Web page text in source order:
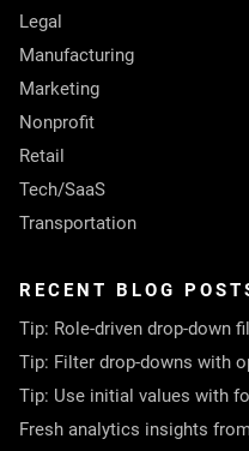
Legal
Manufacturing
Marketing
Nonprofit
Retail
Tech/SaaS
Transportation
RECENT BLOG
Tip: Role-driven drop-down
Tip: Filter drop-downs with
Tip: Use initial values with
Fresh analytics insights